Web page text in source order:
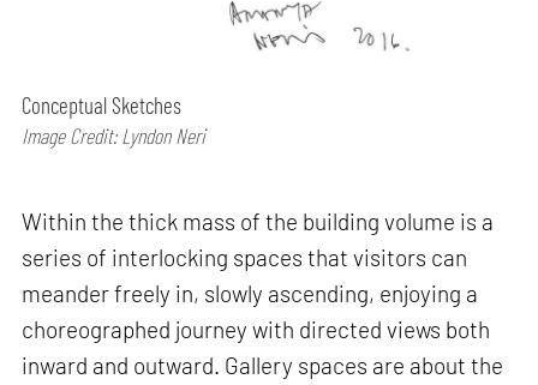
Conceptual Sketches
Image Credit: Lyndon Neri
Within the thick mass of the building volume is a
series of interlocking spaces that visitors can
meander freely in, slowly ascending, enjoying a
choreographed journey with directed views both
inward and outward. Gallery spaces are about the